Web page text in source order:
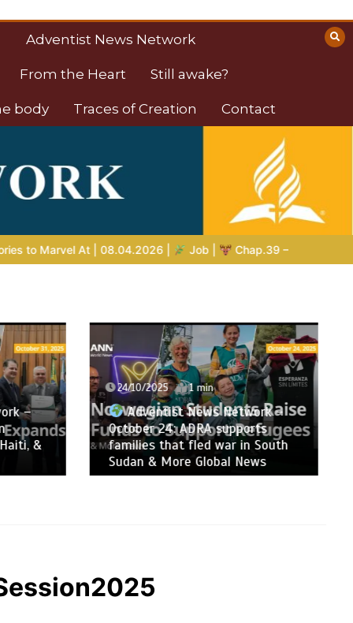
Adventist News Network
From the Heart Still awake?
body Traces of Creation Contact
| Chap.39 – God Shows Job the Wild Animals GOD’S
–
&
24/10/2025 1 min
Adventist News Network –
October 24: ADRA supports
families that fled war in South
Sudan & More Global News